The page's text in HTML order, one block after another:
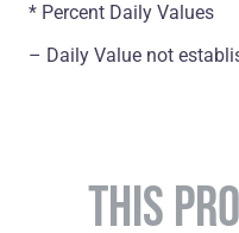
* Percent Daily Values
– Daily Value not
THIS